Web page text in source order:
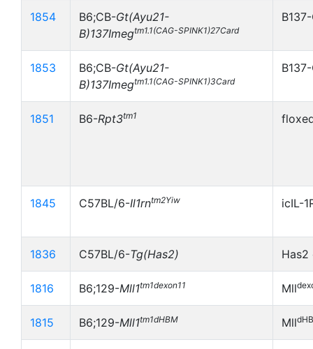
1854 B6;CB-Gt(Ayu21-
B)137Imegtm1.1(CAG-SPINK1)27Card
1853 B6;CB-Gt(Ayu21-
B)137Imegtm1.1(CAG-SPINK1)3Card
1851 B6-Rpt3tm1
1845 C57BL/6-Il1rntm2Yiw icIL-
1836 C57BL/6-Tg(Has2) Has2
1816 B6;129-Mll1tm1dexon11 Mll
1815 B6;129-Mll1tm1dHBM Mll